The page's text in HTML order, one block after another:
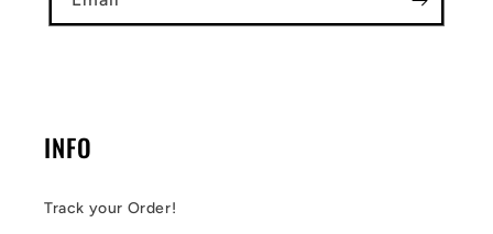
INFO
Track your Order!